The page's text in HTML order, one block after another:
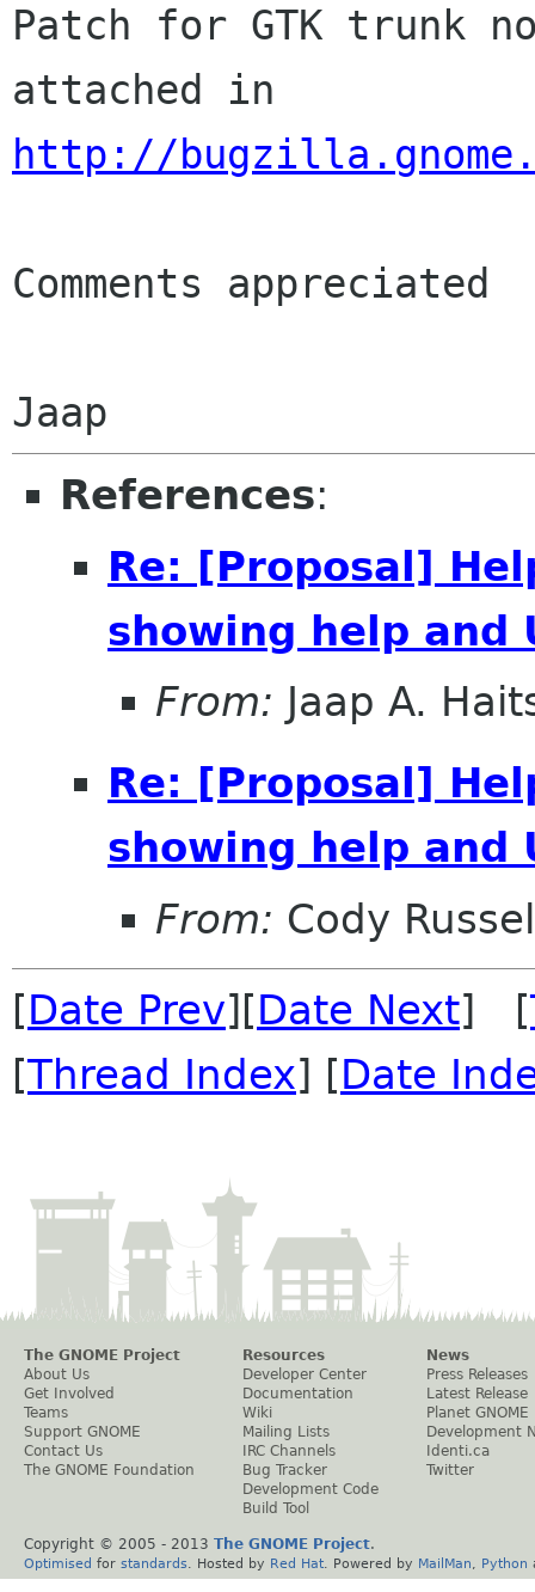
Patch for GTK trunk
http://
Comments appreciated
References:
Re: [Proposal]
showing help and
From: Jaap A.
Re: [Proposal]
showing help and
From: Cody
[Date Prev][Date Next] [
[Thread Index] [Date
The GNOME Project
About Us
Get Involved
Teams
Support GNOME
Contact Us
The GNOME Foundation
Resources
Developer Center
Documentation
Wiki
Mailing Lists
IRC Channels
Bug Tracker
Development Code
Build Tool
News
Press Releases
Latest Release
Planet GNOME
Development
Identi.ca
Twitter
Copyright © 2005 - 2013 The GNOME Project.
Optimised for standards . Hosted by Red Hat . Powered by MailMan Python